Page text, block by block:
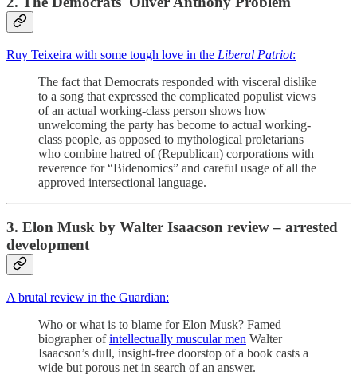
Ruy Teixeira with some tough love in the Liberal Patriot:
The fact that Democrats responded with visceral dislike
to a song that expressed the complicated populist views
of an actual working-class person shows how
unwelcoming the party has become to actual working-
class people, as opposed to mythological proletarians
who combine hatred of (Republican) corporations with
reverence for “Bidenomics” and careful usage of all the
approved intersectional language.
3. Elon Musk by Walter Isaacson review – arrested
development
A brutal review in the Guardian:
Who or what is to blame for Elon Musk? Famed
biographer ofintellectually muscular men Walter
Isaacson’s dull, insight-free doorstop of a book casts a
wide but porous net in search of an answer.